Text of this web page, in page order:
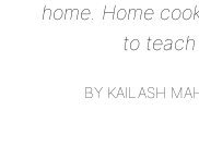
home. Home
to teach
BY KAILASH